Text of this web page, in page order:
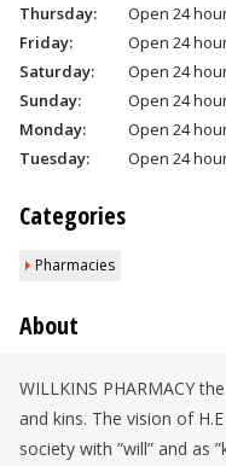
Thursday:
Open 24
Friday:
Open 24
Saturday:
Open 24
Sunday:
Open 24
Monday:
Open 24
Tuesday:
Open 24
Categories
Pharmacies
About
WILLKINS PHARMACY
and kins. The vision of
society with ”will” and as